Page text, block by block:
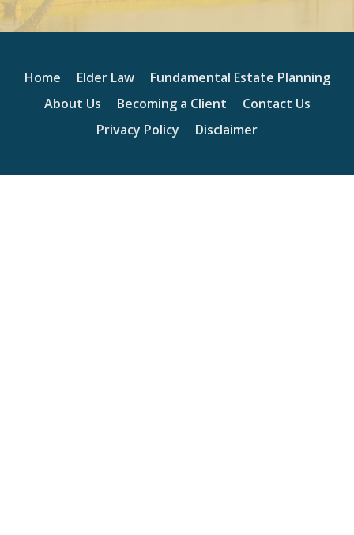
Home Elder Law
Fundamental Estate Planning
About Us
Becoming a Client
Contact Us
Privacy Policy
Disclaimer